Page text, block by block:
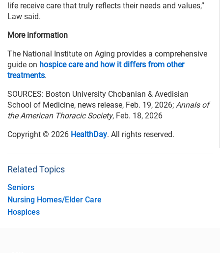
life receive care that truly reflects their needs and values,”
Law said.
More information
The National Institute on Aging provides a comprehensive
guide on hospice care and how it differs from other
treatments.
SOURCES: Boston University Chobanian & Avedisian
School of Medicine, news release, Feb. 19, 2026; Annals of
the American Thoracic Society, Feb. 18, 2026
Copyright © 2026 HealthDay. All rights reserved.
Related Topics
Seniors
Nursing Homes/Elder Care
Hospices